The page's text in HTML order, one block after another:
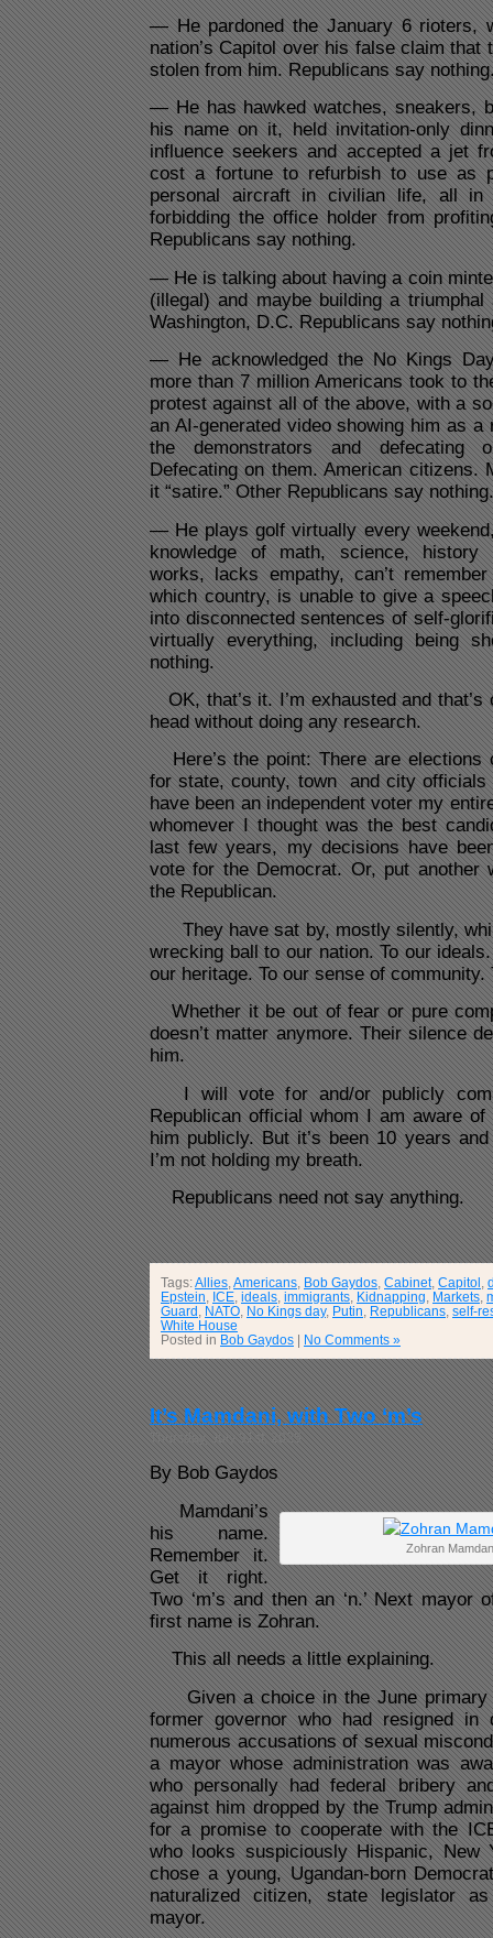
— He pardoned the January 6 rioters,
nation’s Capitol over his false claim that
stolen from him. Republicans say
— He has hawked watches, sneakers,
his name on it, held invitation-only
influence seekers and accepted a jet
cost a fortune to refurbish to use as
personal aircraft in civilian life, all in
forbidding the office holder from
Republicans say nothing.
— He is talking about having a coin
(illegal) and maybe building a
Washington, D.C. Republicans say
— He acknowledged the No Kings
more than 7 million Americans took to
protest against all of the above, with a
an AI-generated video showing him as
the demonstrators and defecating
Defecating on them. American citizens.
it “satire.” Other Republicans say nothing.
— He plays golf virtually every
knowledge of math, science, history
works, lacks empathy, can’t
which country, is unable to give a
into disconnected sentences of self-
virtually everything, including being
nothing.
OK, that’s it. I’m exhausted and that’s
head without doing any research.
Here’s the point: There are elections
for state, county, town and city officials
have been an independent voter my
whomever I thought was the best
last few years, my decisions have
vote for the Democrat. Or, put another
the Republican.
They have sat by, mostly silently,
wrecking ball to our nation. To our
our heritage. To our sense of
Whether it be out of fear or pure
doesn’t matter anymore. Their silence
him.
I will vote for and/or publicly
Republican official whom I am aware
him publicly. But it’s been 10 years
I’m not holding my breath.
Republicans need not say anything.
Tags:Allies Americans Bob Gaydos Cabinet, Capitol
Epstein
ICE ideals immigrants Kidnapping Markets
Guard
NATO No Kings day, Putin Republicans self-
White House
Posted in Bob Gaydos | No Comments »
It’s Mamdani, with Two ‘m’s
Thursday, July 31st, 2025
By Bob Gaydos
Zohran
Mamdani’s
his name.
Remember it.
Get it right.
Two ‘m’s and then an ‘n.’ Next mayor
first name is Zohran.
This all needs a little explaining.
Given a choice in the June primary
former governor who had resigned in
numerous accusations of sexual
a mayor whose administration was
who personally had federal bribery
against him dropped by the Trump
for a promise to cooperate with the
who looks suspiciously Hispanic, New
chose a young, Ugandan-born
naturalized citizen, state legislator
mayor.